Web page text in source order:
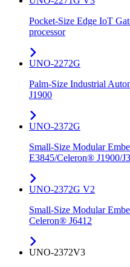
Pocket-Size Edge IoT
processor
UNO-2272G
Palm-Size Industrial
J1900
UNO-2372G
Small-Size Modular
E3845/Celeron® J1900/
UNO-2372G V2
Small-Size Modular
Celeron® J6412
UNO-2372V3